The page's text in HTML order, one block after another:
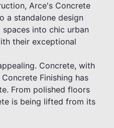
Arce's Concrete
a standalone design
into chic urban
their exceptional
Concrete, with
Finishing has
From polished floors
is being lifted from its